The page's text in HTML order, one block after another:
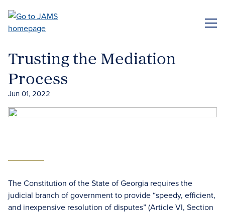
main
Trusting the Mediation
Process
Jun 01, 2022
The Constitution of the State of Georgia requires the
judicial branch of government to provide “speedy, efficient,
and inexpensive resolution of disputes” (Article VI, Section